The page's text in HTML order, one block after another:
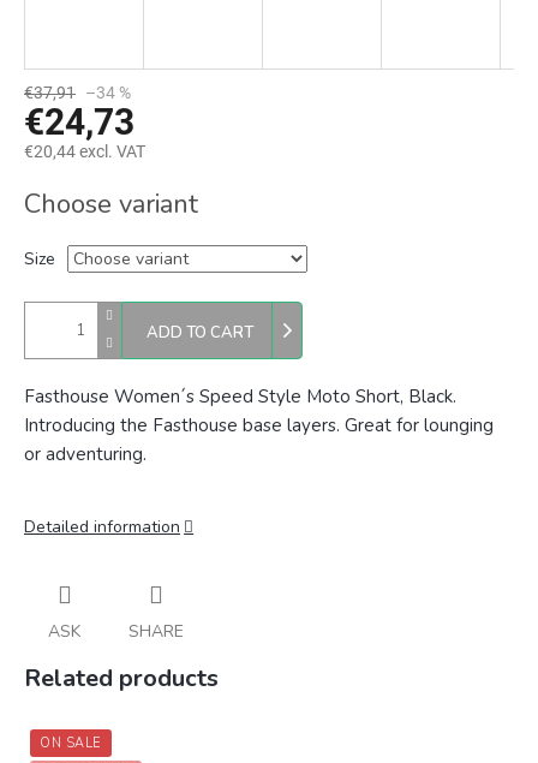
€37,91 –34 %
€24,73
€20,44 excl. VAT
price:
Choose variant
Size
ADD TO CART
Fasthouse Women´s Speed Style Moto Short, Black.
Introducing the Fasthouse base layers. Great for lounging
or adventuring.
Detailed information
ASK SHARE
Related products
ON SALE